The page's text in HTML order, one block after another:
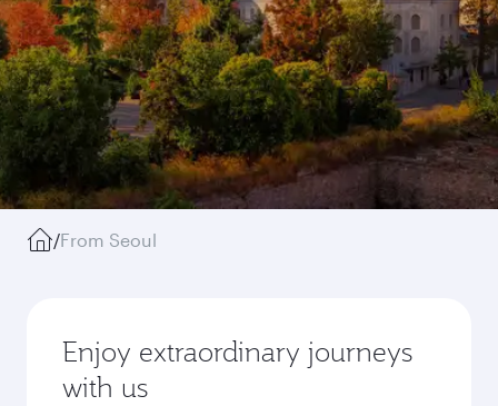
/From Seoul
Enjoy extraordinary journeys
with us